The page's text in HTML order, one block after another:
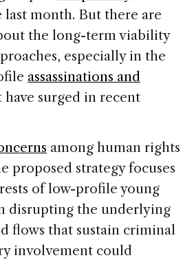
last month. But there are
the long-term viability
especially in the
assassinations and
have surged in recent
among human rights
proposed strategy focuses
of low-profile young
disrupting the underlying
flows that sustain criminal
involvement could